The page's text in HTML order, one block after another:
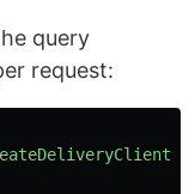
query
request: